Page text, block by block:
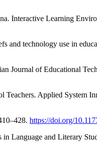
Interactive Learning
and technology use in
Journal of Educational
Applied System
https://doi.org/
Language and Literary